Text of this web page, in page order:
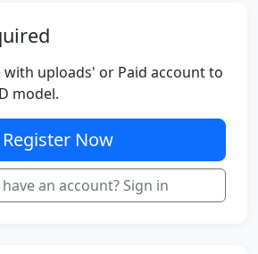
with uploads' or Paid account to
model.
Register Now
an account? Sign in